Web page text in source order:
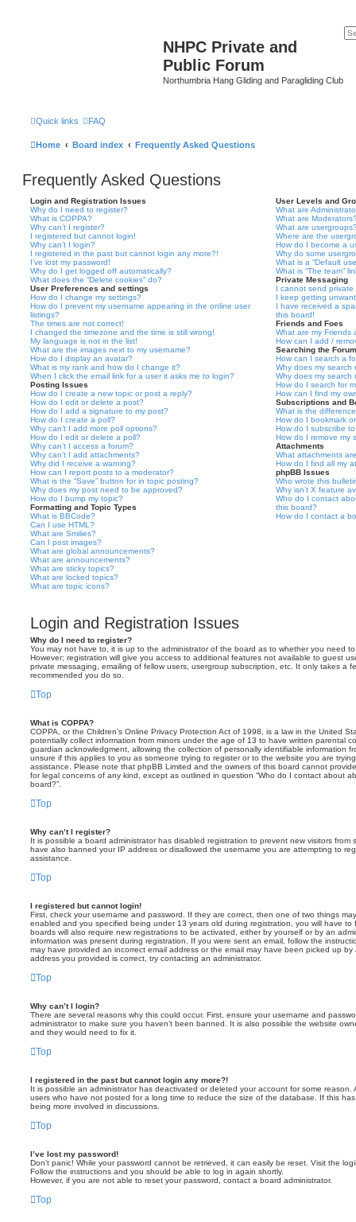
NHPC Private and
Public Forum
Northumbria Hang Gliding and Paragliding Club
Quick links FAQ
Home Board index Frequently Asked Questions
Frequently Asked Questions
Login and Registration Issues
Why do I need to register?
What is COPPA?
Why can’t I register?
I registered but cannot login!
Why can’t I login?
I registered in the past but cannot login any more?!
I’ve lost my password!
Why do I get logged off automatically?
What does the “Delete cookies” do?
User Preferences and settings
How do I change my settings?
How do I prevent my username appearing in the online user
listings?
The times are not correct!
I changed the timezone and the time is still wrong!
My language is not in the list!
What are the images next to my username?
How do I display an avatar?
What is my rank and how do I change it?
When I click the email link for a user it asks me to login?
Posting Issues
How do I create a new topic or post a reply?
How do I edit or delete a post?
How do I add a signature to my post?
How do I create a poll?
Why can’t I add more poll options?
How do I edit or delete a poll?
Why can’t I access a forum?
Why can’t I add attachments?
Why did I receive a warning?
How can I report posts to a moderator?
What is the “Save” button for in topic posting?
Why does my post need to be approved?
How do I bump my topic?
Formatting and Topic Types
What is BBCode?
Can I use HTML?
What are Smilies?
Can I post images?
What are global announcements?
What are announcements?
What are sticky topics?
What are locked topics?
What are topic icons?
User Levels and
What are
What are
What are
Where are the
How do I become a
Why do some
What is a “Default
What is “The team”
Private Messaging
I cannot send private
I keep getting
I have received a
this board!
Friends and Foes
What are my Friends
How can I add /
Searching the
How can I search a
Why does my search
Why does my search
How do I search for
How can I find my
Subscriptions and
What is the
How do I bookmark
How do I subscribe
How do I remove my
Attachments
What attachments
How do I find all my
phpBB Issues
Who wrote this
Why isn’t X feature
Who do I contact
this board?
How do I contact a
Login and Registration Issues
Why do I need to register?
You may not have to, it is up to the administrator of the board as to whether you need
However; registration will give you access to additional features not available to guest
private messaging, emailing of fellow users, usergroup subscription, etc. It only takes a
recommended you do so.
Top
What is COPPA?
COPPA, or the Children’s Online Privacy Protection Act of 1998, is a law in the United
potentially collect information from minors under the age of 13 to have written parental
guardian acknowledgment, allowing the collection of personally identifiable information
unsure if this applies to you as someone trying to register or to the website you are
assistance. Please note that phpBB Limited and the owners of this board cannot
for legal concerns of any kind, except as outlined in question “Who do I contact about
board?”.
Top
Why can’t I register?
It is possible a board administrator has disabled registration to prevent new visitors from
have also banned your IP address or disallowed the username you are attempting to
assistance.
Top
I registered but cannot login!
First, check your username and password. If they are correct, then one of two things
enabled and you specified being under 13 years old during registration, you will have to
boards will also require new registrations to be activated, either by yourself or by an
information was present during registration. If you were sent an email, follow the
may have provided an incorrect email address or the email may have been picked up
address you provided is correct, try contacting an administrator.
Top
Why can’t I login?
There are several reasons why this could occur. First, ensure your username and
administrator to make sure you haven’t been banned. It is also possible the website
and they would need to fix it.
Top
I registered in the past but cannot login any more?!
It is possible an administrator has deactivated or deleted your account for some reason.
users who have not posted for a long time to reduce the size of the database. If this
being more involved in discussions.
Top
I’ve lost my password!
Don’t panic! While your password cannot be retrieved, it can easily be reset. Visit the
Follow the instructions and you should be able to log in again shortly.
However, if you are not able to reset your password, contact a board administrator.
Top